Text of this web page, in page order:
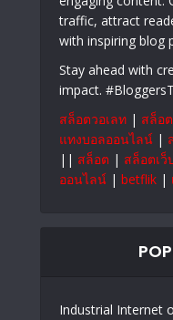
traffic, attract
with inspiring blog
Stay ahead with
impact.
สล็อตวอเลท | สล็อ
แทงบอลออนไลน์ |
|| สล็อต | สล็อตเว็
ออนไลน์ | betflik |
Industrial Internet